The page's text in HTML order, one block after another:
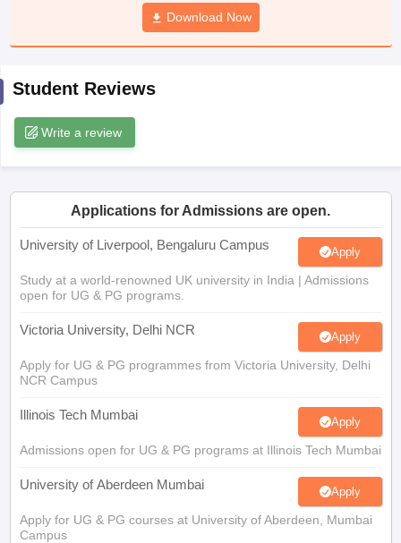
JAC 10th Syllabus Odisha 10th Syllabus
Syllabus for Class 11Syllabus for Class 12
Download Now
Student Reviews
Write a review
Applications for Admissions are open.
University of Liverpool, Bengaluru Campus Apply
Study at a world-renowned UK university in India | Admissions
open for UG & PG programs.
Victoria University, Delhi NCR Apply
Apply for UG & PG programmes from Victoria University, Delhi
NCR Campus
Illinois Tech Mumbai Apply
Admissions open for UG & PG programs at Illinois Tech Mumbai
University of Aberdeen Mumbai Apply
Apply for UG & PG courses at University of Aberdeen, Mumbai
Campus